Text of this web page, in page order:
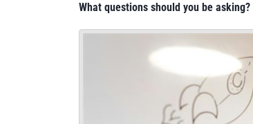
What questions should you be asking?